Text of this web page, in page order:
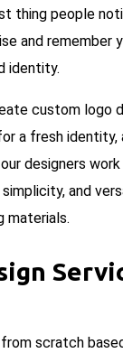
thing people
and
identity.
custom logo
a fresh
designers
and
materials.
scratch